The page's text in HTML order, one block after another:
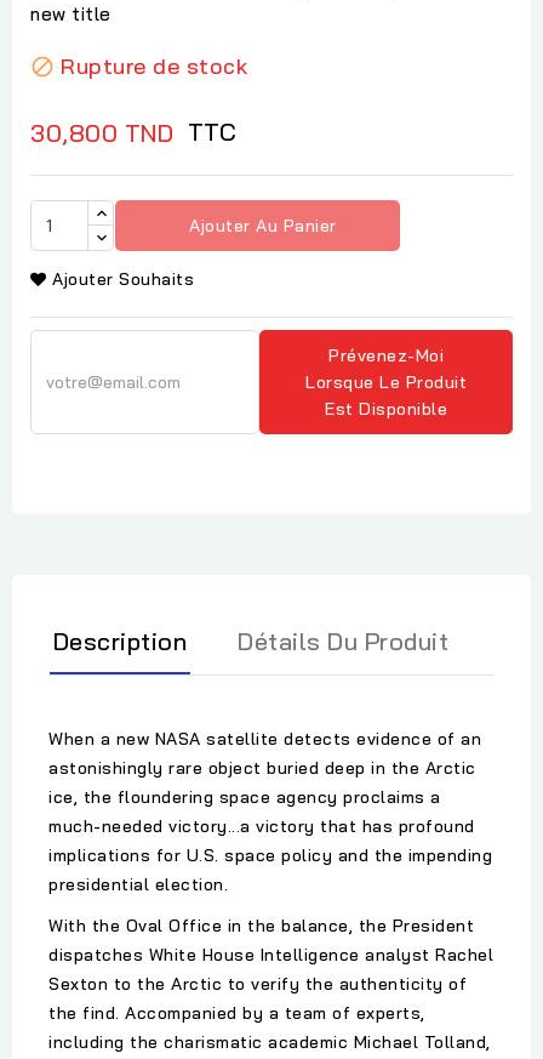
new title
 Rupture de stock
30,800 TND TTC
Ajouter Au Panier
Ajouter Souhaits
Prévenez-Moi
Lorsque Le Produit
Est Disponible
Description Détails Du Produit
When a new NASA satellite detects evidence of an
astonishingly rare object buried deep in the Arctic
ice, the floundering space agency proclaims a
much-needed victory...a victory that has profound
implications for U.S. space policy and the impending
presidential election.
With the Oval Office in the balance, the President
dispatches White House Intelligence analyst Rachel
Sexton to the Arctic to verify the authenticity of
the find. Accompanied by a team of experts,
including the charismatic academic Michael Tolland,